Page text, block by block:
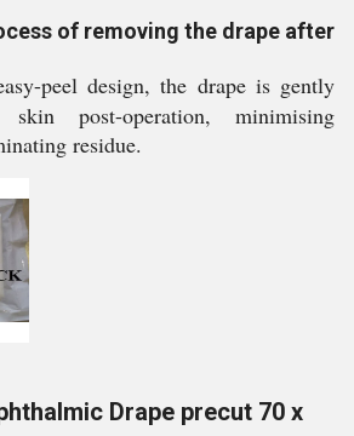
of removing the drape after
peel design, the drape is gently
post-operation, minimising
residue.
Drape precut 70 x